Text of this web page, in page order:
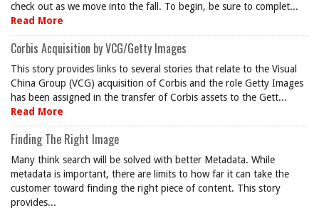
check out as we move into the fall. To begin, be sure to complet...
Read More
Corbis Acquisition by VCG/Getty Images
This story provides links to several stories that relate to the Visual
China Group (VCG) acquisition of Corbis and the role Getty Images
has been assigned in the transfer of Corbis assets to the Gett...
Read More
Finding The Right Image
Many think search will be solved with better Metadata. While
metadata is important, there are limits to how far it can take the
customer toward finding the right piece of content. This story
provides...